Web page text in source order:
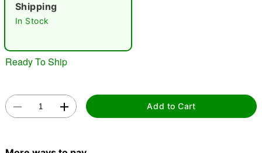
Shipping
In Stock
Ready To Ship
Add to Cart